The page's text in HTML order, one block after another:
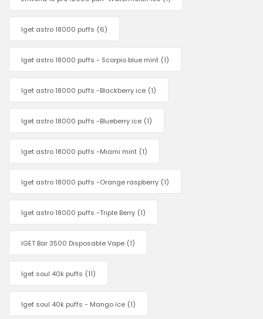
Iget astro 18000 puffs (6)
Iget astro 18000 puffs - Scorpio blue mint (1)
Iget astro 18000 puffs -Blackberry ice (1)
Iget astro 18000 puffs -Blueberry ice (1)
Iget astro 18000 puffs -Miami mint (1)
Iget astro 18000 puffs -Orange raspberry (1)
Iget astro 18000 puffs -Triple Berry (1)
IGET Bar 3500 Disposable Vape (1)
Iget soul 40k puffs (11)
Iget soul 40k puffs - Mango ice (1)